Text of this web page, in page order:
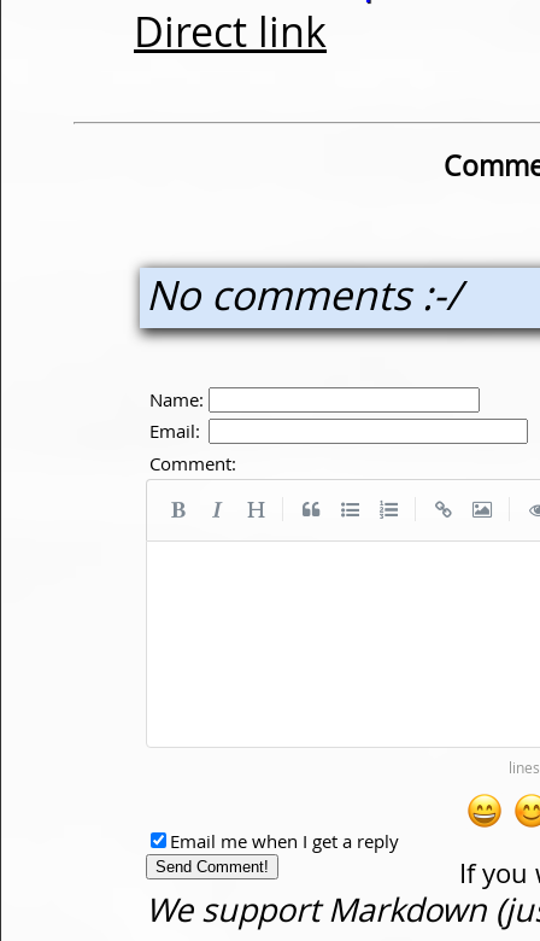
Direct link
No comments :-/
Name:
Email:
Comment:
If you
Email me when I get a reply
We support Markdown